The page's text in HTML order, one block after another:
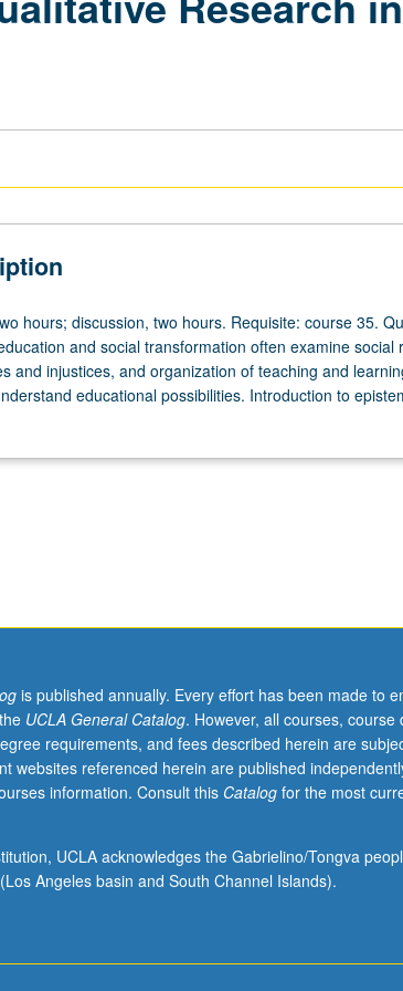
hours; discussion, two hours. Requisite: course 35.
and social transformation often examine social
and injustices, and organization of teaching and
educational possibilities. Introduction to
political foundations of conducting qualitative
that teaches students how qualitative
is published annually. Every effort has been made to
UCLA General Catalog. However, all courses,
requirements, and fees described herein are
websites referenced herein are published
information. Consult this Catalogfor the most
UCLA acknowledges the Gabrielino/Tongva
Angeles basin and South Channel Islands).